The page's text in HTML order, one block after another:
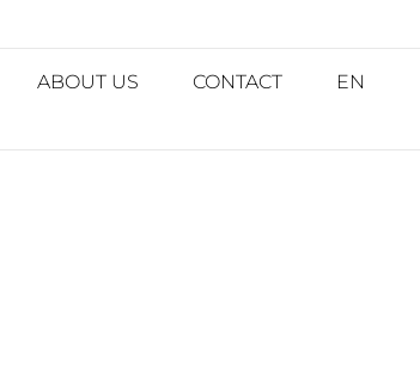
ABOUT US CONTACT EN